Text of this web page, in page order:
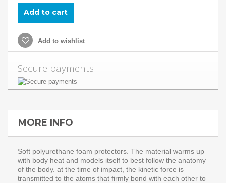
Add to cart
Add to wishlist
Secure payments
MORE INFO
Soft polyurethane foam protectors. The material warms up
with body heat and models itself to best follow the anatomy
of the body. at the time of impact, the kinetic force is
transmitted to the atoms that firmly bond with each other to